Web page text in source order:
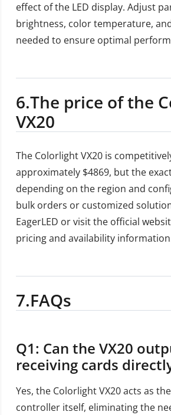
effect of the LED display. Adjust
brightness, color temperature,
needed to ensure optimal
6.The price of the
VX20
The Colorlight VX20 is
approximately $4869, but the
depending on the region and
bulk orders or customized
EagerLED or visit the official
pricing and availability
7.FAQs
Q1: Can the VX20
receiving cards
Yes, the Colorlight VX20 acts as
controller itself, eliminating the